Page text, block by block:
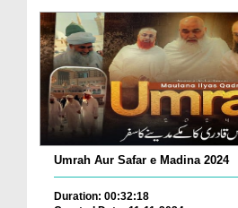
Umrah Aur Safar e Madina 2024
Duration: 00:32:18